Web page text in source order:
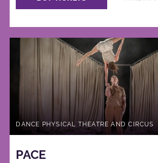
DANCE PHYSICAL THEATRE AND CIRCUS
PACE